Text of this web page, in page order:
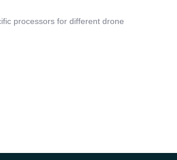
processors for different drone